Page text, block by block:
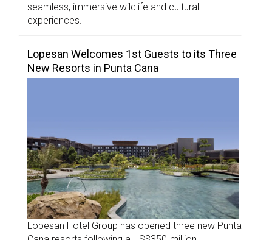
seamless, immersive wildlife and cultural
experiences.
Lopesan Welcomes 1st Guests to its Three
New Resorts in Punta Cana
Lopesan Hotel Group has opened three new Punta